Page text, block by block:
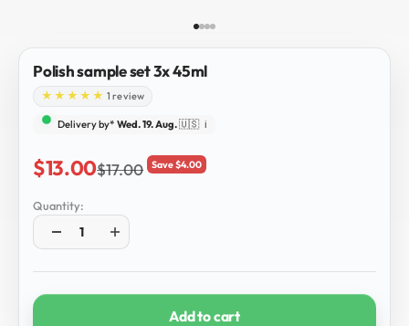
Polish sample set 3x 45ml
1 review
Delivery by* Wed. 19. Aug.🇺🇸 ℹ️
Sale price
$13.00Regular price
$17.00 Save $4.00
Quantity:
Add to cart